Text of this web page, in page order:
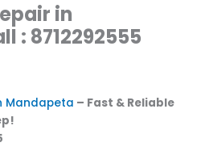
in
: 8712292555
Mandapeta – Fast & Reliable